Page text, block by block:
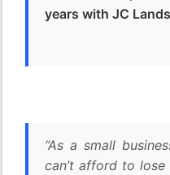
years with JC
“As a small
can’t afford to